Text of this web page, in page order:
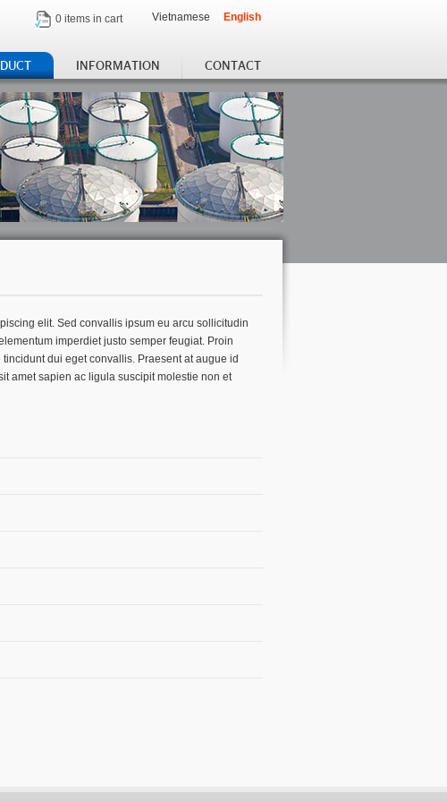
0 items in cart Vietnamese English
INFORMATION CONTACT
elit. Sed convallis ipsum eu arcu sollicitudin
imperdiet justo semper feugiat. Proin
dui eget convallis. Praesent at augue id
amet sapien ac ligula suscipit molestie non et